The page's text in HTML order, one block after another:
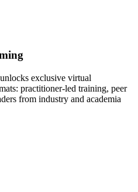
exclusive virtual
practitioner-led training, peer
from industry and academia